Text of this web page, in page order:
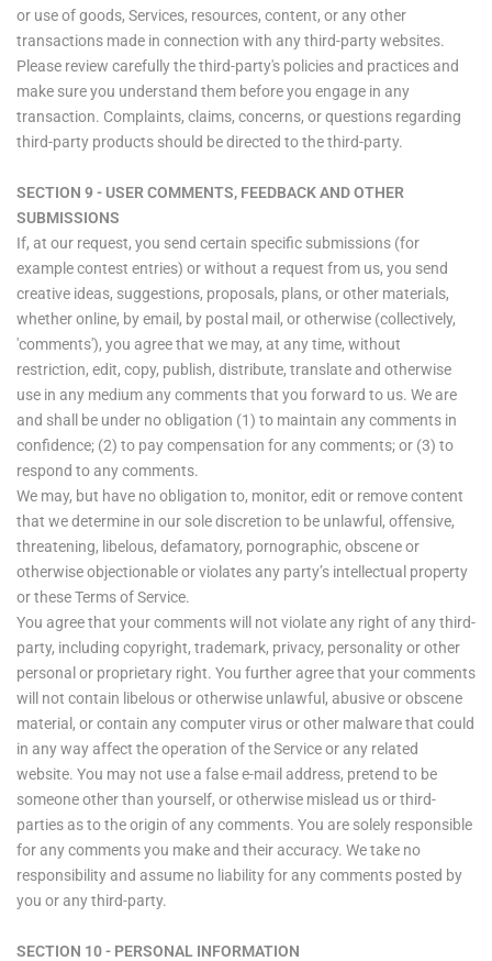
or use of goods, Services, resources, content, or any other
transactions made in connection with any third-party websites.
Please review carefully the third-party's policies and practices and
make sure you understand them before you engage in any
transaction. Complaints, claims, concerns, or questions regarding
third-party products should be directed to the third-party.
SECTION 9 - USER COMMENTS, FEEDBACK AND OTHER
SUBMISSIONS
If, at our request, you send certain specific submissions (for
example contest entries) or without a request from us, you send
creative ideas, suggestions, proposals, plans, or other materials,
whether online, by email, by postal mail, or otherwise (collectively,
'comments'), you agree that we may, at any time, without
restriction, edit, copy, publish, distribute, translate and otherwise
use in any medium any comments that you forward to us. We are
and shall be under no obligation (1) to maintain any comments in
confidence; (2) to pay compensation for any comments; or (3) to
respond to any comments.
We may, but have no obligation to, monitor, edit or remove content
that we determine in our sole discretion to be unlawful, offensive,
threatening, libelous, defamatory, pornographic, obscene or
otherwise objectionable or violates any party’s intellectual property
or these Terms of Service.
You agree that your comments will not violate any right of any third-
party, including copyright, trademark, privacy, personality or other
personal or proprietary right. You further agree that your comments
will not contain libelous or otherwise unlawful, abusive or obscene
material, or contain any computer virus or other malware that could
in any way affect the operation of the Service or any related
website. You may not use a false e‑mail address, pretend to be
someone other than yourself, or otherwise mislead us or third-
parties as to the origin of any comments. You are solely responsible
for any comments you make and their accuracy. We take no
responsibility and assume no liability for any comments posted by
you or any third-party.
SECTION 10 - PERSONAL INFORMATION